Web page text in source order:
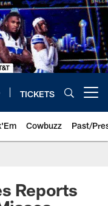
TICKETS
Cowbuzz Past/
Reports